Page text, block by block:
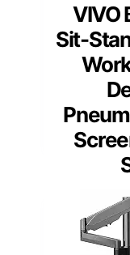
VIVO
Sit-